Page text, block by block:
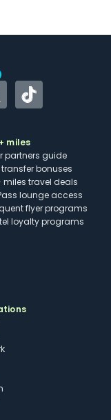
Uber and
TikTok
miles
partners guide
transfer bonuses
miles travel deals
lounge access
flyer programs
loyalty programs